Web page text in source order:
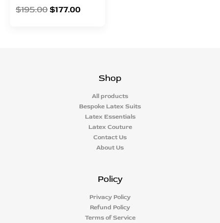
$195.00$177.00
Shop
All products
Bespoke Latex Suits
Latex Essentials
Latex Couture
Contact Us
About Us
Policy
Privacy Policy
Refund Policy
Terms of Service